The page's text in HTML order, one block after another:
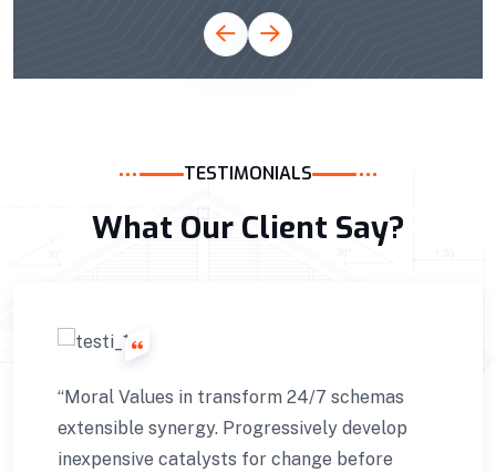
TESTIMONIALS
What Our Client Say?
7 schemas
develop
before
“Very niche this transform
extensible synergy.
inexpensive catalysts for